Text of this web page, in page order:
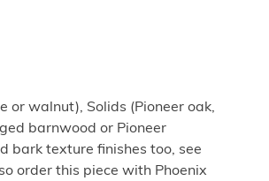
or walnut), Solids (Pioneer oak,
barnwood or Pioneer
bark texture finishes too, see
order this piece with Phoenix